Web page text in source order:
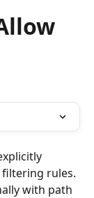
rules.
with path